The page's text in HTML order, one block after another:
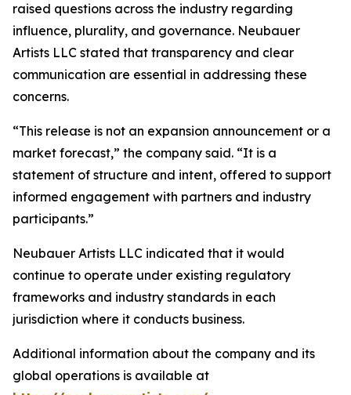
raised questions across the industry regarding
influence, plurality, and governance. Neubauer
Artists LLC stated that transparency and clear
communication are essential in addressing these
concerns.
“This release is not an expansion announcement or a
market forecast,” the company said. “It is a
statement of structure and intent, offered to support
informed engagement with partners and industry
participants.”
Neubauer Artists LLC indicated that it would
continue to operate under existing regulatory
frameworks and industry standards in each
jurisdiction where it conducts business.
Additional information about the company and its
global operations is available at